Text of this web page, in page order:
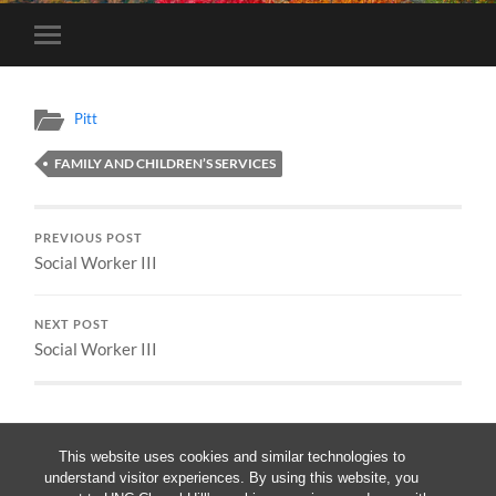
This website uses cookies and similar technologies to
understand visitor experiences. By using this website, you
Toggle
mobile
Pitt
FAMILY AND CHILDREN’S SERVICES
PREVIOUS POST
Social Worker III
NEXT POST
Social Worker III